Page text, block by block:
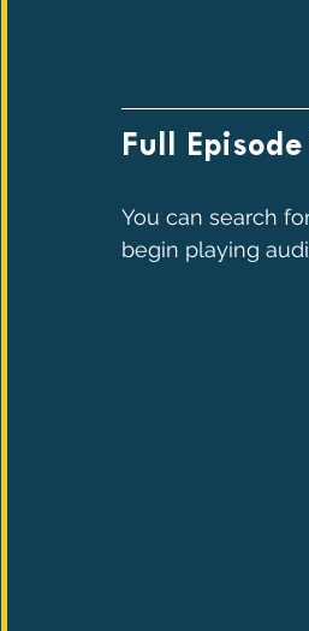
Full
You can search
begin playing